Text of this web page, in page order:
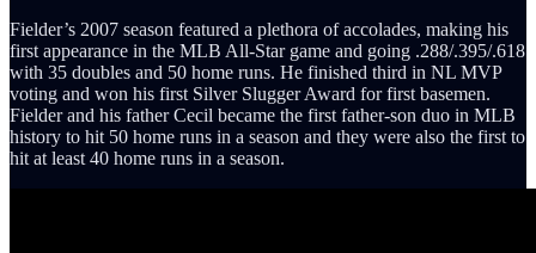
Fielder’s 2007 season featured a plethora of accolades, making his
first appearance in the MLB All-Star game and going .288/.395/.618
with 35 doubles and 50 home runs. He finished third in NL MVP
voting and won his first Silver Slugger Award for first basemen.
Fielder and his father Cecil became the first father-son duo in MLB
history to hit 50 home runs in a season and they were also the first to
hit at least 40 home runs in a season.